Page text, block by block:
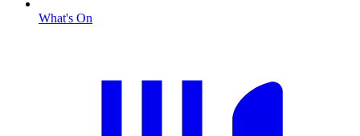
What's On